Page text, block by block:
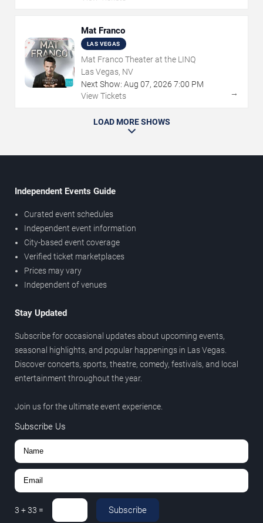
Mat Franco
LAS VEGAS
Mat Franco Theater at the LINQ
Las Vegas, NV
Next Show: Aug 07, 2026 7:00 PM
View Tickets
→
LOAD MORE SHOWS
Independent Events Guide
Curated event schedules
Independent event information
City-based event coverage
Verified ticket marketplaces
Prices may vary
Independent of venues
Stay Updated
Subscribe for occasional updates about upcoming events,
seasonal highlights, and popular happenings in Las Vegas.
Discover concerts, sports, theatre, comedy, festivals, and local
entertainment throughout the year.
Join us for the ultimate event experience.
Subscribe Us
3 +33 = Subscribe